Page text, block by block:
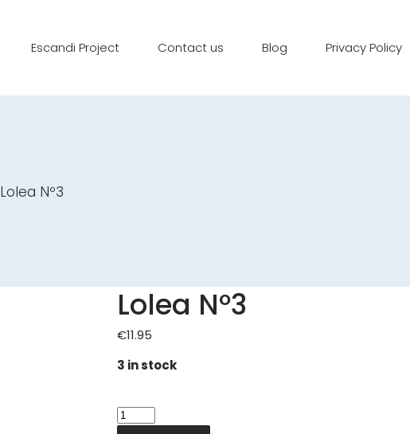
Escandi Project Contact us Blog Privacy Policy
Lolea Nº3
Lolea Nº3
€11.95
3 in stock
Lolea